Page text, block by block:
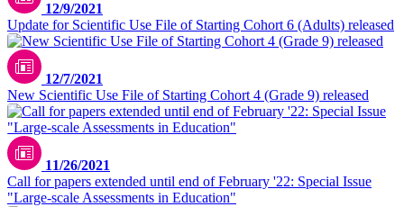
12/9/2021
Update for Scientific Use File of Starting Cohort 6 (Adults) released
12/7/2021
New Scientific Use File of Starting Cohort 4 (Grade 9) released
11/26/2021
Call for papers extended until end of February '22: Special Issue
"Large-scale Assessments in Education"